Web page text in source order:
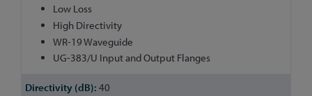
Low Loss
High Directivity
WR-19 Waveguide
UG-383/U Input and Output Flanges
40